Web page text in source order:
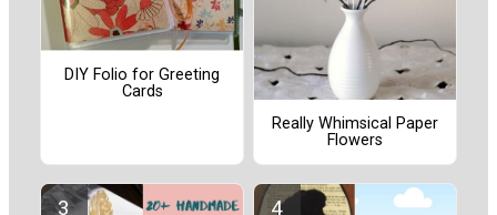
DIY Folio for Greeting
Cards
Really Whimsical Paper
Flowers